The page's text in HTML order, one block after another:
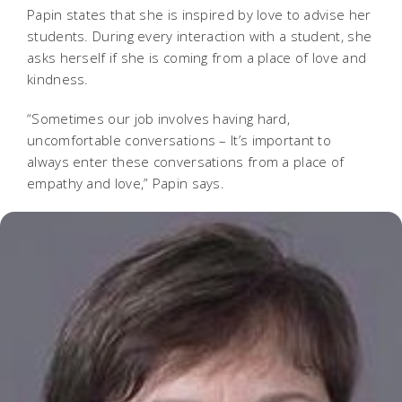
Papin states that she is inspired by love to advise her
students. During every interaction with a student, she
asks herself if she is coming from a place of love and
kindness.
“Sometimes our job involves having hard,
uncomfortable conversations – It’s important to
always enter these conversations from a place of
empathy and love,” Papin says.